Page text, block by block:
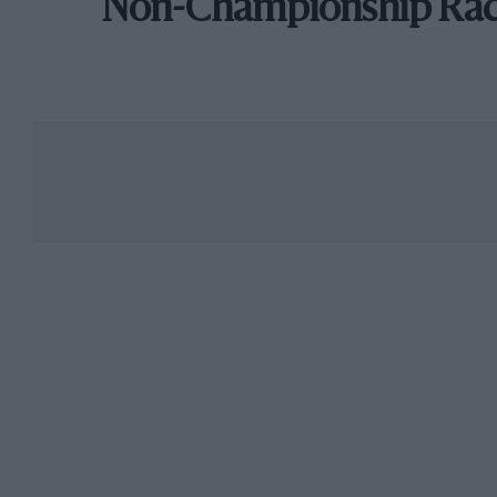
Non-Championship